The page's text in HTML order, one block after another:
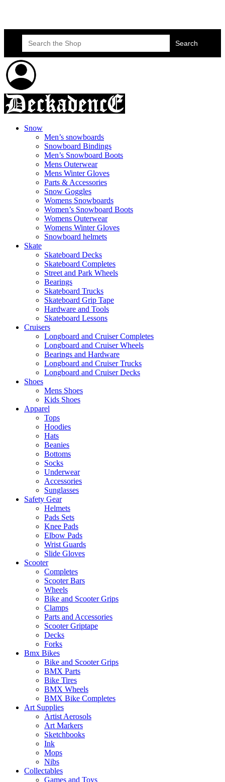
Search
for:
Snow
Men’s snowboards
Snowboard Bindings
Men’s Snowboard Boots
Mens Outerwear
Mens Winter Gloves
Parts & Accessories
Snow Goggles
Womens Snowboards
Women’s Snowboard Boots
Womens Outerwear
Womens Winter Gloves
Snowboard helmets
Skate
Skateboard Decks
Skateboard Completes
Street and Park Wheels
Bearings
Skateboard Trucks
Skateboard Grip Tape
Hardware and Tools
Skateboard Lessons
Cruisers
Longboard and Cruiser Completes
Longboard and Cruiser Wheels
Bearings and Hardware
Longboard and Cruiser Trucks
Longboard and Cruiser Decks
Shoes
Mens Shoes
Kids Shoes
Apparel
Tops
Hoodies
Hats
Beanies
Bottoms
Socks
Underwear
Accessories
Sunglasses
Safety Gear
Helmets
Pads Sets
Knee Pads
Elbow Pads
Wrist Guards
Slide Gloves
Scooter
Completes
Scooter Bars
Wheels
Bike and Scooter Grips
Clamps
Parts and Accessories
Scooter Griptape
Decks
Forks
Bmx Bikes
Bike and Scooter Grips
BMX Parts
Bike Tires
BMX Wheels
BMX Bike Completes
Art Supplies
Artist Aerosols
Art Markers
Sketchbooks
Ink
Mops
Nibs
Collectables
Games and Toys